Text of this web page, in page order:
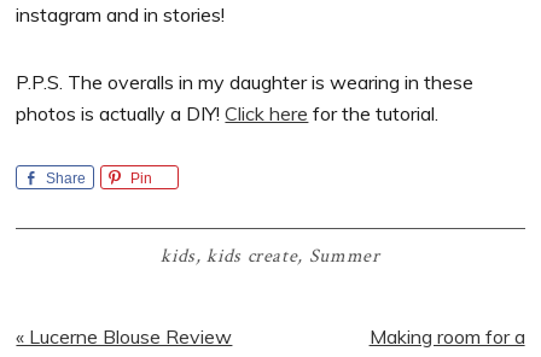
instagram and in stories!
P.P.S. The overalls in my daughter is wearing in these
photos is actually a DIY!Click here for the tutorial.
Share Pin
kids,kids create, Summer
Previous
« Lucerne Blouse Review
Next
Making room for a